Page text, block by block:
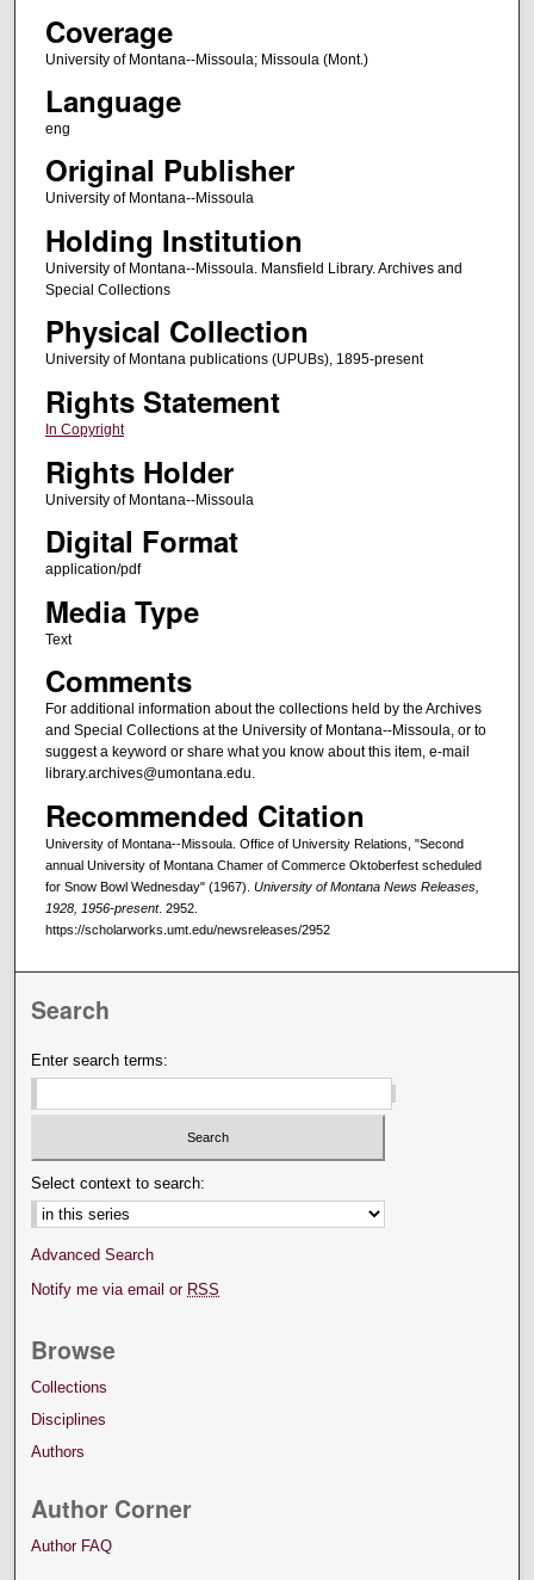
Coverage
University of Montana--Missoula; Missoula (Mont.)
Language
eng
Original Publisher
University of Montana--Missoula
Holding Institution
University of Montana--Missoula. Mansfield Library. Archives and
Special Collections
Physical Collection
University of Montana publications (UPUBs), 1895-present
Rights Statement
In Copyright
Rights Holder
University of Montana--Missoula
Digital Format
application/pdf
Media Type
Text
Comments
For additional information about the collections held by the Archives
and Special Collections at the University of Montana--Missoula, or to
suggest a keyword or share what you know about this item, e-mail
library.archives@umontana.edu.
Recommended Citation
University of Montana--Missoula. Office of University Relations, "Second
annual University of Montana Chamer of Commerce Oktoberfest scheduled
for Snow Bowl Wednesday" (1967). University of Montana News Releases,
1928, 1956-present. 2952.
https://scholarworks.umt.edu/newsreleases/2952
Search
Enter search terms:
Select context to search:
Advanced Search
Notify me via email or RSS
Browse
Collections
Disciplines
Authors
Author Corner
Author FAQ